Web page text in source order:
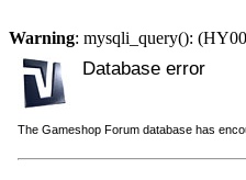
Warning: mysqli_query():
Database error
The Gameshop Forum database has